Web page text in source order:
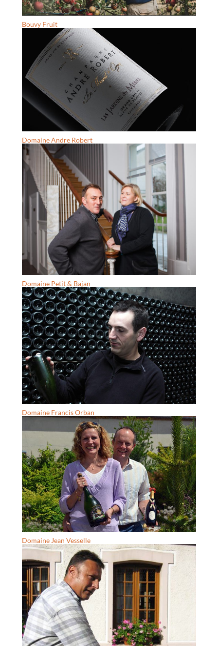
Bouvy Fruit
Domaine Andre Robert
Domaine Petit & Bajan
Domaine Francis Orban
Domaine Jean Vesselle